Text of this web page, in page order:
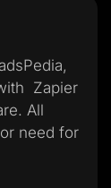
Zapier
All
need for